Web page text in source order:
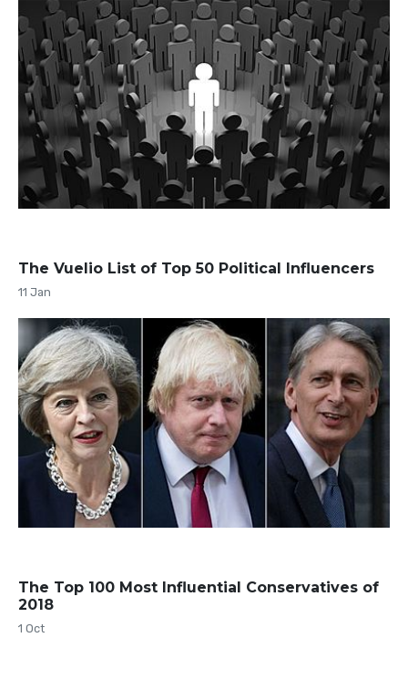
The Vuelio List of Top 50 Political Influencers
11 Jan
The Top 100 Most Influential Conservatives of
2018
1 Oct